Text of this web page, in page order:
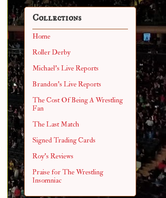
Collections
Home
Roller Derby
Michael's Live Reports
Brandon's Live Reports
The Cost Of Being A Wrestling
Fan
The Last Match
Signed Trading Cards
Roy's Reviews
Praise for The Wrestling
Insomniac